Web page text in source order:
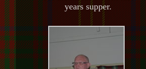
years supper.